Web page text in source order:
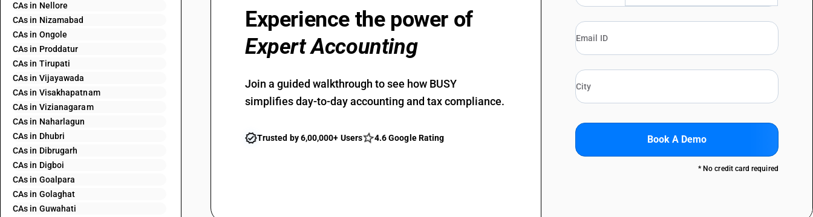
CAs in Nellore
CAs in Nizamabad
CAs in Ongole
CAs in Proddatur
CAs in Tirupati
CAs in Vijayawada
CAs in Visakhapatnam
CAs in Vizianagaram
CAs in Naharlagun
CAs in Dhubri
CAs in Dibrugarh
CAs in Digboi
CAs in Goalpara
CAs in Golaghat
CAs in Guwahati
Experience the power of
Expert Accounting
Join a guided walkthrough to see how BUSY
simplifies day-to-day accounting and tax compliance.
Trusted by 6,00,000+ Users 4.6 Google Rating Book A Demo
* No credit card required